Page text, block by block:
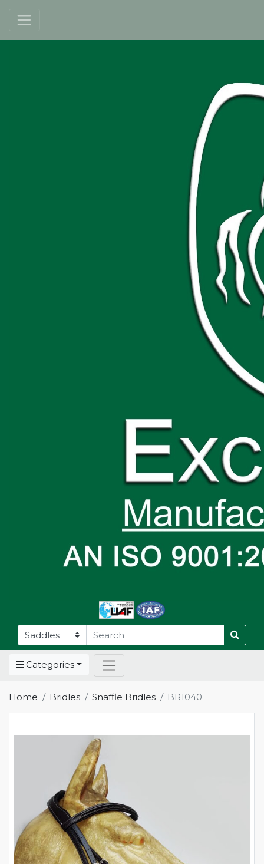
Categories
Home Bridles Snaffle Bridles BR1040